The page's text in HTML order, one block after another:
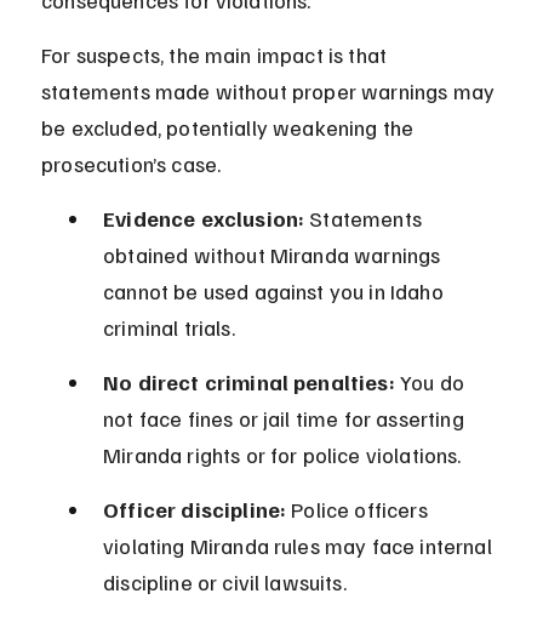
For suspects, the main impact is that
statements made without proper warnings may
be excluded, potentially weakening the
prosecution’s case.
Evidence exclusion: Statements
obtained without Miranda warnings
cannot be used against you in Idaho
criminal trials.
No direct criminal penalties: You do
not face fines or jail time for asserting
Miranda rights or for police violations.
Officer discipline: Police officers
violating Miranda rules may face internal
discipline or civil lawsuits.